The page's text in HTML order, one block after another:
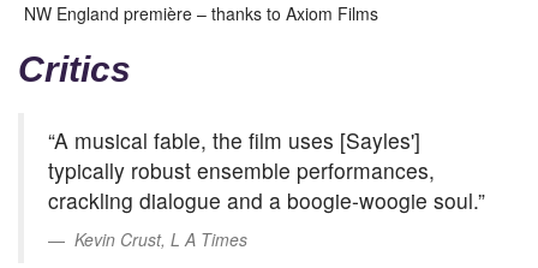
NW England première – thanks to Axiom Films
Critics
“A musical fable, the film uses [Sayles']
typically robust ensemble performances,
crackling dialogue and a boogie-woogie soul.”
Kevin Crust, L A Times